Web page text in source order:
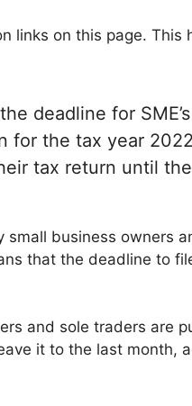
links on this page. This
deadline for
for the tax year
tax return until
small business owners
that the deadline to
and sole traders are
it to the last month,